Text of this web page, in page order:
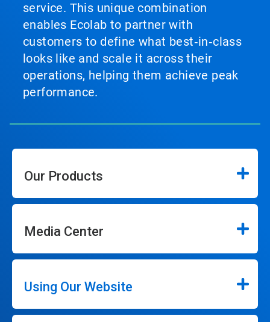
service. This unique combination
enables Ecolab to partner with
customers to define what best‑in‑class
looks like and scale it across their
operations, helping them achieve peak
performance.
Our Products
Media Center
Using Our Website